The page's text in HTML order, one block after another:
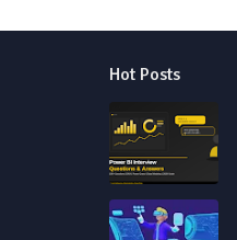
Hot Posts